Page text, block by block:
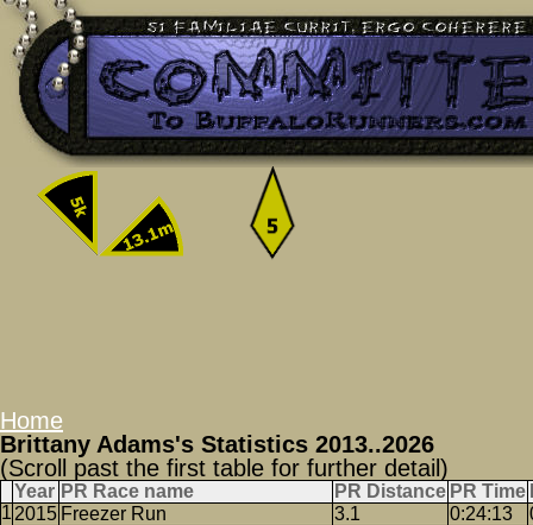
Home
Brittany Adams's Statistics 2013..2026
(Scroll past the first table for further detail)
Year PR Race name PR Distance PR Time
2015 Freezer Run 3.1 0:24:13